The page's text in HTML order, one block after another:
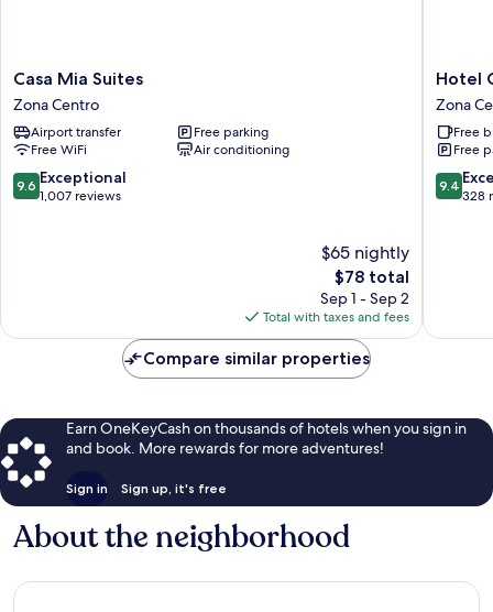
Casa
Mia
Suites
Zona
Centro
Casa Mia Suites
Zona Centro
Airport transfer
Free parking
Free WiFi
Air conditioning
9.6
out
9.6 Exceptional
1,007 reviews
$65 nightly
The
price
is
$78
$78 total
Sep 1 - Sep 2
Total with taxes and fees
Hotel
Casa
Don
Quijote
Zona
Centro
Hotel
Zona
Free
Free
9.4
out
9.4
328
Compare similar properties
Earn OneKeyCash on thousands of hotels when you sign in
and book. More rewards for more adventures!
Sign in Sign up, it's free
About the neighborhood